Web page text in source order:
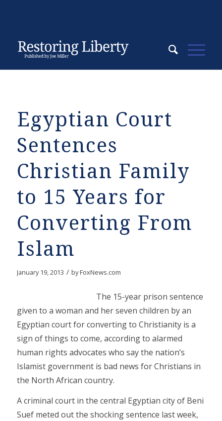
Egyptian Court
Sentences
Christian Family
to 15 Years for
Converting From
Islam
January 19, 2013 / byFoxNews.com
The 15-year prison sentence
given to a woman and her seven children by an
Egyptian court for converting to Christianity is a
sign of things to come, according to alarmed
human rights advocates who say the nation’s
Islamist government is bad news for Christians in
the North African country.
A criminal court in the central Egyptian city of Beni
Suef meted out the shocking sentence last week,